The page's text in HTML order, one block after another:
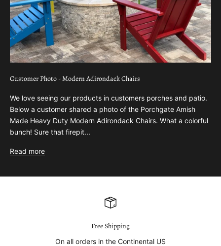
Customer Photo - Modern Adirondack Chairs
We love seeing our products in customers porches and patio.
Below a customer shared a photo of the Porchgate Amish
Made Heavy Duty Modern Adirondack Chairs. What a colorful
bunch! Sure that firepit...
Read more
Free Shipping
On all orders in the Continental US